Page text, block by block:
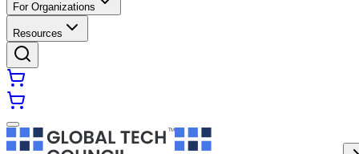
For Organizations
Resources